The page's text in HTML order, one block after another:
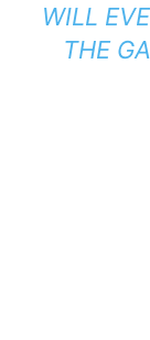
WILL
THE